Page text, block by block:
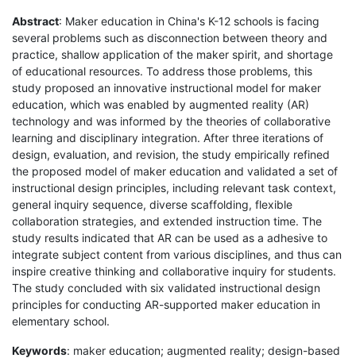
Abstract: Maker education in China's K-12 schools is facing
several problems such as disconnection between theory and
practice, shallow application of the maker spirit, and shortage
of educational resources. To address those problems, this
study proposed an innovative instructional model for maker
education, which was enabled by augmented reality (AR)
technology and was informed by the theories of collaborative
learning and disciplinary integration. After three iterations of
design, evaluation, and revision, the study empirically refined
the proposed model of maker education and validated a set of
instructional design principles, including relevant task context,
general inquiry sequence, diverse scaffolding, flexible
collaboration strategies, and extended instruction time. The
study results indicated that AR can be used as a adhesive to
integrate subject content from various disciplines, and thus can
inspire creative thinking and collaborative inquiry for students.
The study concluded with six validated instructional design
principles for conducting AR-supported maker education in
elementary school.
Keywords: maker education; augmented reality; design-based